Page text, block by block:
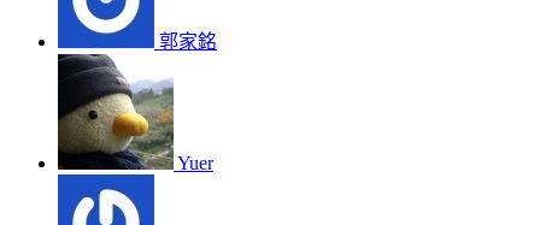
郭家銘
Yuer